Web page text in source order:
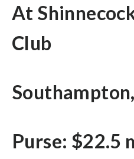
At
Club
Southampton,
Purse: $22.5